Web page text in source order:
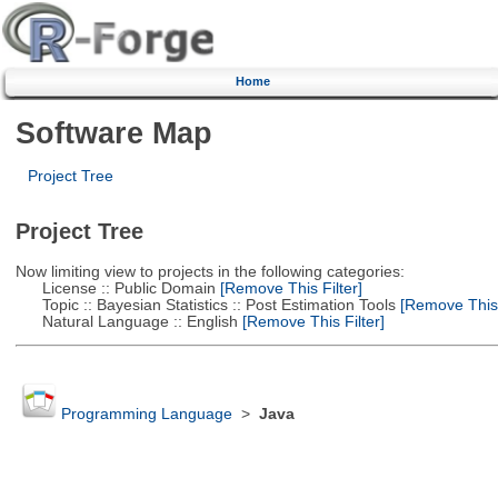
Home
Software Map
Project Tree
Project Tree
Now limiting view to projects in the following categories:
License :: Public Domain [Remove This Filter]
Topic :: Bayesian Statistics :: Post Estimation Tools[Remove
Natural Language :: English [Remove This Filter]
Programming Language> Java